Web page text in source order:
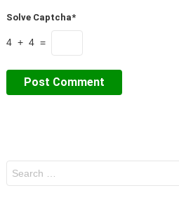
Solve Captcha*
4 + 4 =
for: